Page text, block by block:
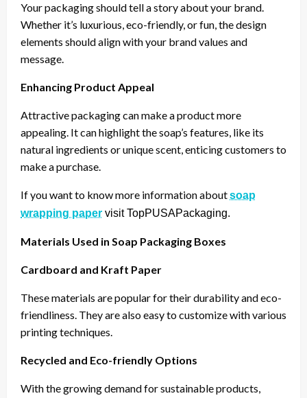
Your packaging should tell a story about your brand.
Whether it’s luxurious, eco-friendly, or fun, the design
elements should align with your brand values and
message.
Enhancing Product Appeal
Attractive packaging can make a product more
appealing. It can highlight the soap’s features, like its
natural ingredients or unique scent, enticing customers to
make a purchase.
If you want to know more information aboutsoap
wrapping paper visit TopPUSAPackaging.
Materials Used in Soap Packaging Boxes
Cardboard and Kraft Paper
These materials are popular for their durability and eco-
friendliness. They are also easy to customize with various
printing techniques.
Recycled and Eco-friendly Options
With the growing demand for sustainable products,